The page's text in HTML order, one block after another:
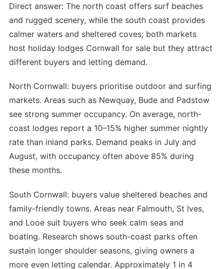
Direct answer: The north coast offers surf beaches
and rugged scenery, while the south coast provides
calmer waters and sheltered coves; both markets
host holiday lodges Cornwall for sale but they attract
different buyers and letting demand.
North Cornwall: buyers prioritise outdoor and surfing
markets. Areas such as Newquay, Bude and Padstow
see strong summer occupancy. On average, north-
coast lodges report a 10–15% higher summer nightly
rate than inland parks. Demand peaks in July and
August, with occupancy often above 85% during
these months.
South Cornwall: buyers value sheltered beaches and
family-friendly towns. Areas near Falmouth, St Ives,
and Looe suit buyers who seek calm seas and
boating. Research shows south-coast parks often
sustain longer shoulder seasons, giving owners a
more even letting calendar. Approximately 1 in 4